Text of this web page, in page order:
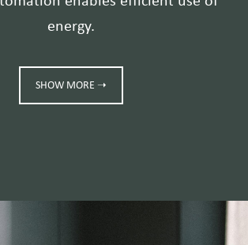
energy.
SHOW MORE ➝